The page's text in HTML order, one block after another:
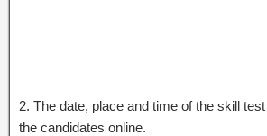
2. The date, place and time of the skill
the candidates online.